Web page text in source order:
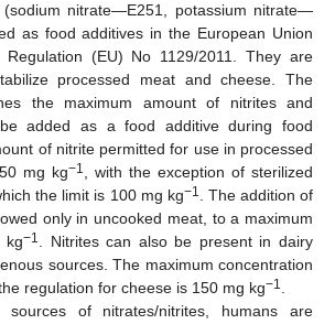
(sodium nitrate—E251, potassium nitrate—
as food additives in the European Union
Regulation (EU) No 1129/2011. They are
processed meat and cheese. The
the maximum amount of nitrites and
added as a food additive during food
of nitrite permitted for use in processed
mg kg−1, with the exception of sterilized
the limit is 100 mg kg−1. The addition of
only in uncooked meat, to a maximum
kg−1. Nitrites can also be present in dairy
sources. The maximum concentration
regulation for cheese is 150 mg kg−1.
of nitrates/nitrites, humans are